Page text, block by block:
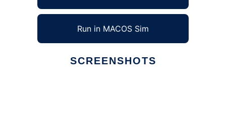
Run in MACOS Sim
SCREENSHOTS